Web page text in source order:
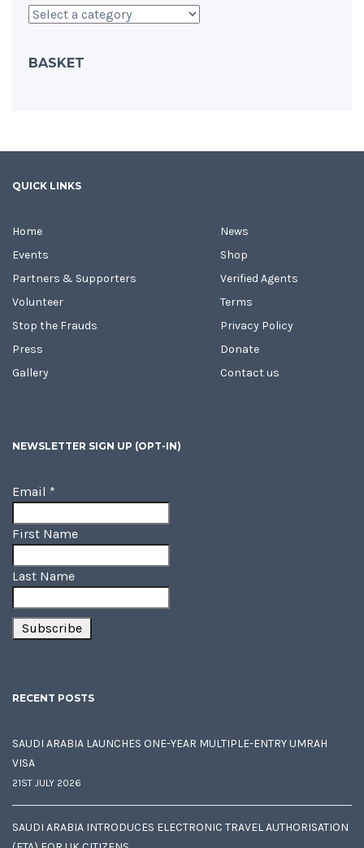
BASKET
QUICK LINKS
Home
Events
Partners & Supporters
Volunteer
Stop the Frauds
Press
Gallery
News
Shop
Verified Agents
Terms
Privacy Policy
Donate
Contact us
NEWSLETTER SIGN UP (OPT-IN)
Email *
First Name
Last Name
RECENT POSTS
SAUDI ARABIA LAUNCHES ONE-YEAR MULTIPLE-ENTRY UMRAH
VISA
21ST JULY 2026
SAUDI ARABIA INTRODUCES ELECTRONIC TRAVEL AUTHORISATION